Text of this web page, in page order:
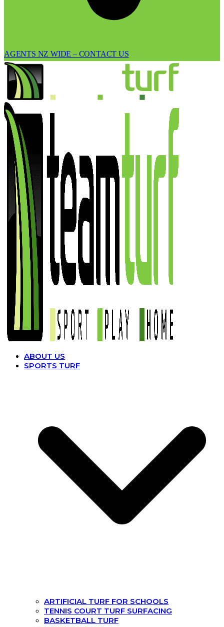
AGENTS NZ WIDE – CONTACT US
ABOUT US
SPORTS TURF
ARTIFICIAL TURF FOR SCHOOLS
TENNIS COURT TURF SURFACING
BASKETBALL TURF